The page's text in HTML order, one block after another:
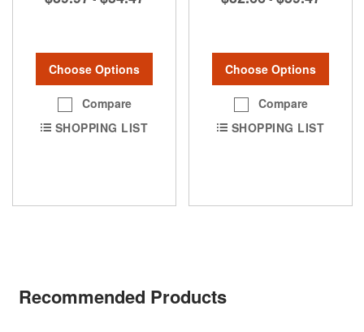
Choose Options
Compare
SHOPPING LIST
Choose Options
Compare
SHOPPING LIST
Recommended Products